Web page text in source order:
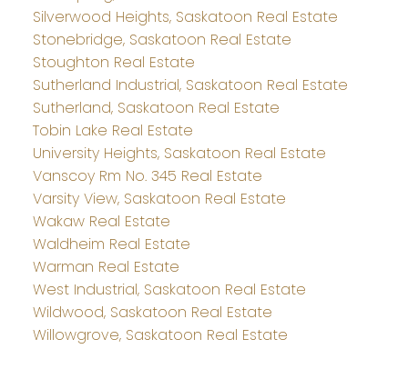
Silverwood Heights, Saskatoon Real Estate
Stonebridge, Saskatoon Real Estate
Stoughton Real Estate
Sutherland Industrial, Saskatoon Real Estate
Sutherland, Saskatoon Real Estate
Tobin Lake Real Estate
University Heights, Saskatoon Real Estate
Vanscoy Rm No. 345 Real Estate
Varsity View, Saskatoon Real Estate
Wakaw Real Estate
Waldheim Real Estate
Warman Real Estate
West Industrial, Saskatoon Real Estate
Wildwood, Saskatoon Real Estate
Willowgrove, Saskatoon Real Estate